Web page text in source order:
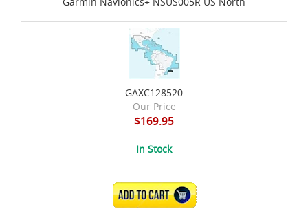
GAXC128520
Our Price
$169.95
In Stock
ADD TO CART